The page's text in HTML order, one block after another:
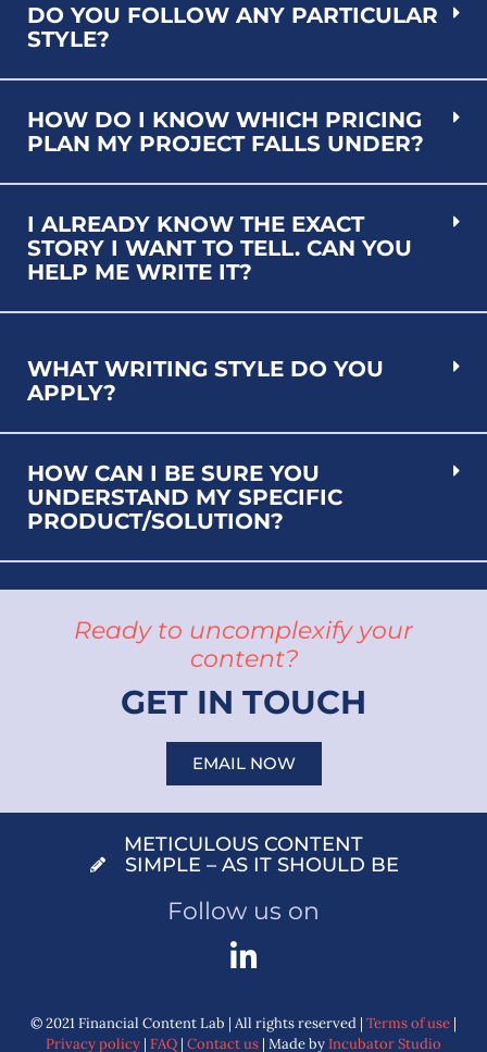
DO YOU FOLLOW ANY PARTICULAR
STYLE?
HOW DO I KNOW WHICH PRICING
PLAN MY PROJECT FALLS UNDER?
I ALREADY KNOW THE EXACT
STORY I WANT TO TELL. CAN YOU
HELP ME WRITE IT?
WHAT WRITING STYLE DO YOU
APPLY?
HOW CAN I BE SURE YOU
UNDERSTAND MY SPECIFIC
PRODUCT/SOLUTION?
Ready to uncomplexify your
content?
GET IN TOUCH
EMAIL NOW
METICULOUS CONTENT
SIMPLE – AS IT SHOULD BE
Follow us on
© 2021 Financial Content Lab | All rights reserved | Terms of use |
Privacy policy | FAQ | Contact us | Made byIncubator Studio